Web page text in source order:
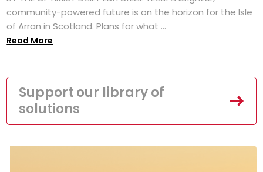
community-powered future is on the horizon for the Isle
of Arran in Scotland. Plans for what ...
Read More
Support our library of
solutions